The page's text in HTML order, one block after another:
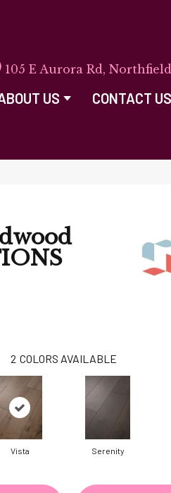
105 E Aurora Rd,
US CONTACT US
2 COLORS AVAILABLE
Vista Serenity